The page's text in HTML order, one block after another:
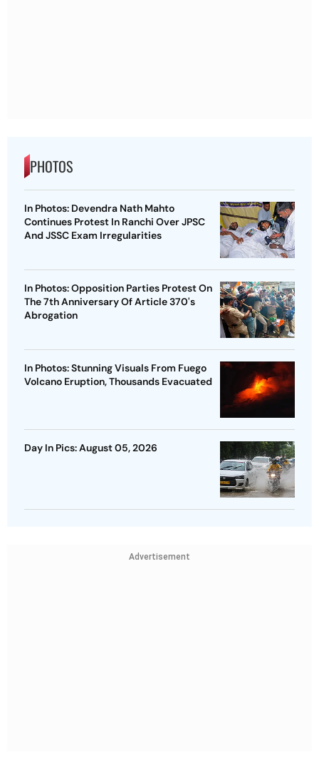
PHOTOS
In Photos: Devendra Nath Mahto
Continues Protest In Ranchi Over JPSC
And JSSC Exam Irregularities
In Photos: Opposition Parties Protest On
The 7th Anniversary Of Article 370's
Abrogation
In Photos: Stunning Visuals From Fuego
Volcano Eruption, Thousands Evacuated
Day In Pics: August 05, 2026
Advertisement